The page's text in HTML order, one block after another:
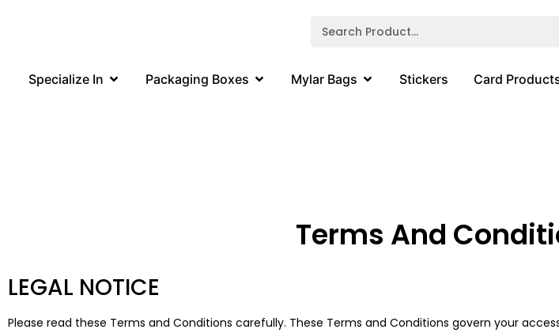
Specialize In Packaging Boxes Mylar Bags Stickers Card
Terms And
LEGAL NOTICE
Please read these Terms and Conditions carefully. These Terms and Conditions govern your